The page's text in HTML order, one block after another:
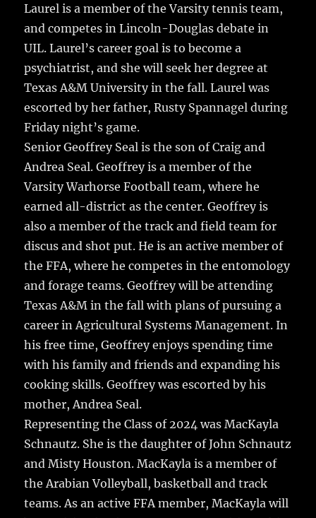
Laurel is a member of the Varsity tennis team,
and competes in Lincoln-Douglas debate in
UIL. Laurel’s career goal is to become a
psychiatrist, and she will seek her degree at
Texas A&M University in the fall. Laurel was
escorted by her father, Rusty Spannagel during
Friday night’s game.
Senior Geoffrey Seal is the son of Craig and
Andrea Seal. Geoffrey is a member of the
Varsity Warhorse Football team, where he
earned all-district as the center. Geoffrey is
also a member of the track and field team for
discus and shot put. He is an active member of
the FFA, where he competes in the entomology
and forage teams. Geoffrey will be attending
Texas A&M in the fall with plans of pursuing a
career in Agricultural Systems Management. In
his free time, Geoffrey enjoys spending time
with his family and friends and expanding his
cooking skills. Geoffrey was escorted by his
mother, Andrea Seal.
Representing the Class of 2024 was MacKayla
Schnautz. She is the daughter of John Schnautz
and Misty Houston. MacKayla is a member of
the Arabian Volleyball, basketball and track
teams. As an active FFA member, MacKayla will